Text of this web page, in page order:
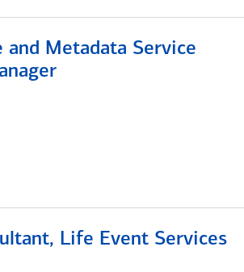
and Metadata Service
Life Event Services